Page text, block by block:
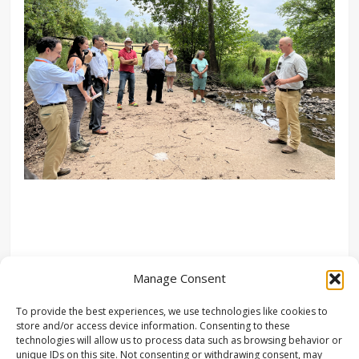
Manage Consent
To provide the best experiences, we use technologies like cookies to
store and/or access device information. Consenting to these
technologies will allow us to process data such as browsing behavior or
unique IDs on this site. Not consenting or withdrawing consent, may